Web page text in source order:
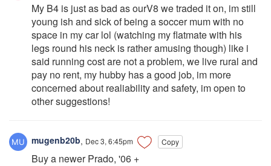
My B4 is just as bad as ourV8 we traded it on, im still
young ish and sick of being a soccer mum with no
space in my car lol (watching my flatmate with his
legs round his neck is rather amusing though) like i
said running cost are not a problem, we live rural and
pay no rent, my hubby has a good job, im more
concerned about realiability and safety, im open to
other suggestions!
mugenb20b, Dec 3, 6:45pm Copy
Buy a newer Prado, '06 +